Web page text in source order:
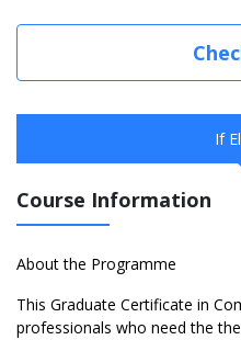
If
Course Information
About the Programme
This Graduate Certificate in
professionals who need the